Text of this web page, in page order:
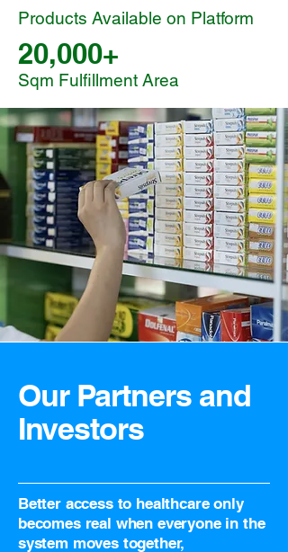
Products Available on Platform
20,000+
Sqm Fulfillment Area
Our Partners and
Investors
Better access to healthcare only
becomes real when everyone in the
system moves together,